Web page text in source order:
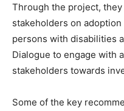
Through the project,
stakeholders on
persons with disabilities
Dialogue to engage with
stakeholders towards
Some of the key